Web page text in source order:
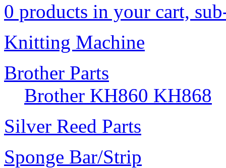
0 products in your cart,
Knitting Machine
Brother Parts
Brother KH860 KH868
Silver Reed Parts
Sponge Bar/Strip